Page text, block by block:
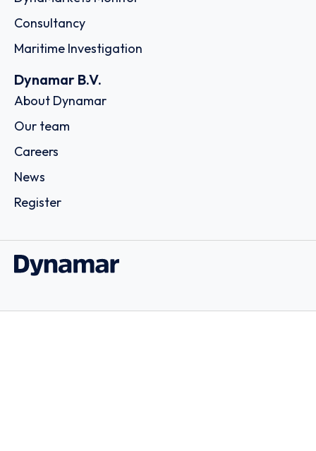
Consultancy
Maritime Investigation
Dynamar B.V.
About Dynamar
Our team
Careers
News
Register